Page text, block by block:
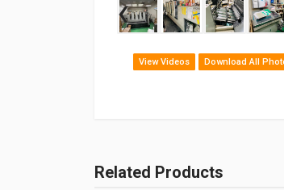
‹
View Videos Download All
Related Products